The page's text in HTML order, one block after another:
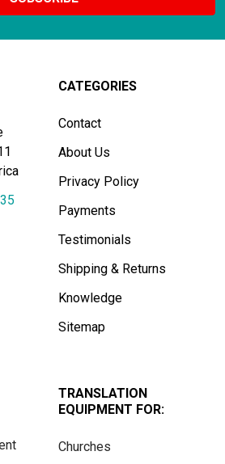
CATEGORIES
Contact
About Us
Privacy Policy
Payments
Testimonials
Shipping & Returns
Knowledge
Sitemap
TRANSLATION
EQUIPMENT FOR:
Churches